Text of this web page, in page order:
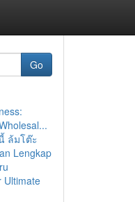
Go
ล้มโต๊ะ
Lengkap
Ultimate